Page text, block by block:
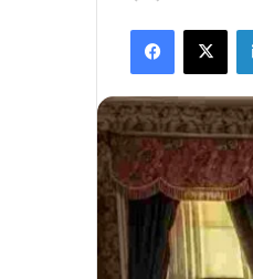
Facebook
X